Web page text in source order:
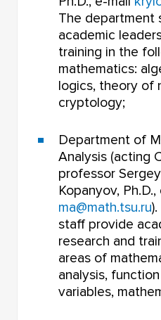
The department
academic
training in the
mathematics:
logics, theory of
cryptology;
Department of
Analysis (acting
professor
Kopanyov, Ph.D.,
ma@math.tsu.ru
staff provide
research and
areas of
analysis,
variables,